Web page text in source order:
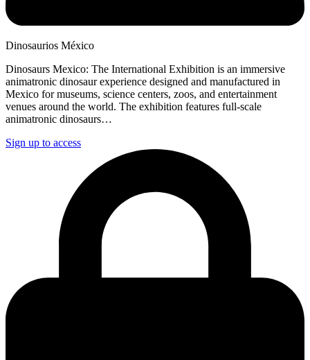
Dinosaurios México
Dinosaurs Mexico: The International Exhibition is an immersive
animatronic dinosaur experience designed and manufactured in
Mexico for museums, science centers, zoos, and entertainment
venues around the world. The exhibition features full-scale
animatronic dinosaurs…
Sign up to access